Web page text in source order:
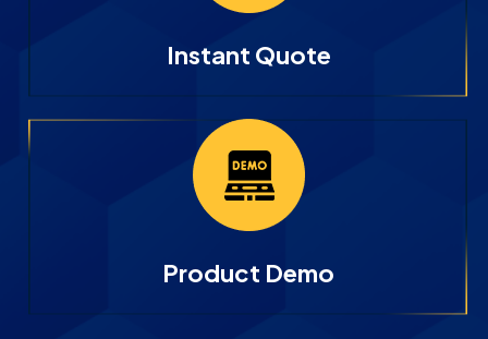
Instant Quote
Product Demo